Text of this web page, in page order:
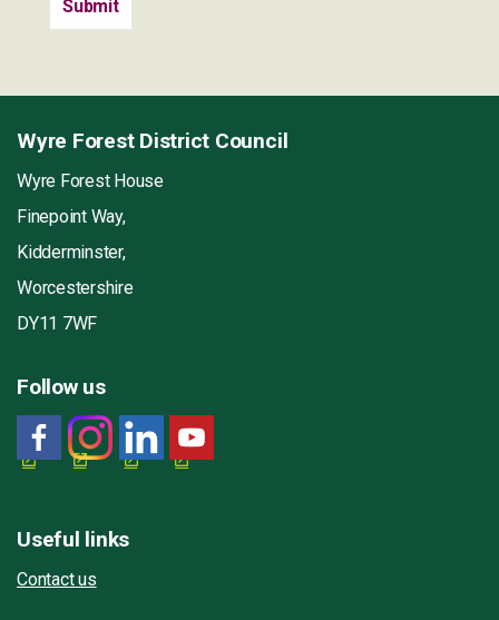
Wyre Forest District Council
Wyre Forest House
Finepoint Way,
Kidderminster,
Worcestershire
DY11 7WF
Follow us
Useful links
Contact us